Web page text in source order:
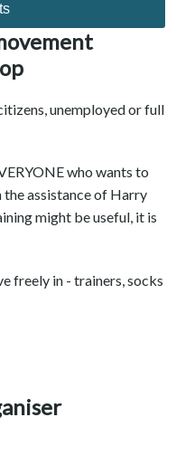
unemployed or full
who wants to
assistance of Harry
might be useful, it is
freely in - trainers, socks